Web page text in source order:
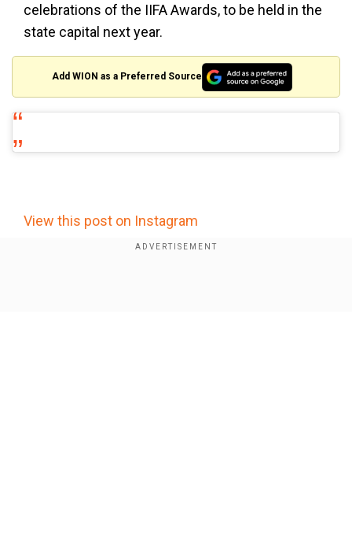
celebrations of the IIFA Awards, to be held in the
state capital next year.
Add WION as a Preferred Source
View this post on Instagram